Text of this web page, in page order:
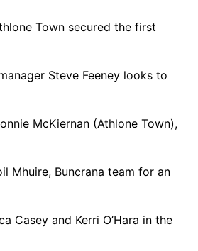
Town secured the first
Steve Feeney looks to
McKiernan (Athlone Town),
Mhuire, Buncrana team for an
Casey and Kerri O’Hara in the